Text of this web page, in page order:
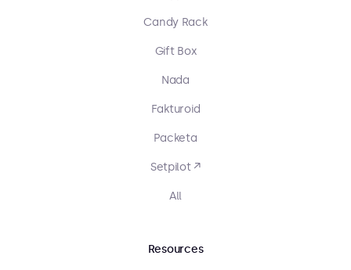
Candy Rack
Gift Box
Nada
Fakturoid
Packeta
Setpilot ↗
All
Resources